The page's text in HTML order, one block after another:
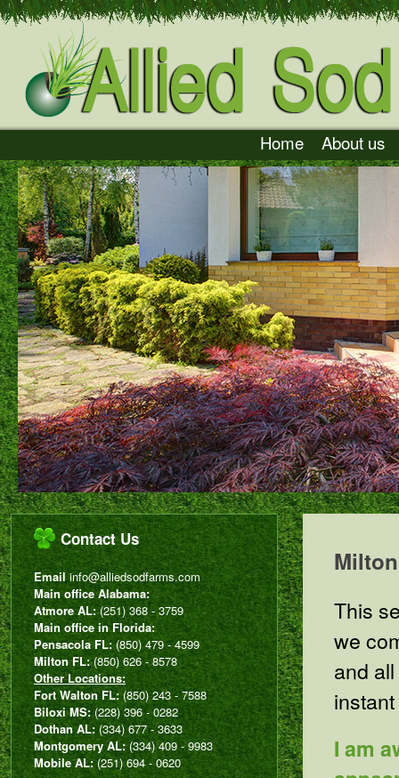
Home About us
Contact Us
Emailinfo@alliedsodfarms.com
Main office Alabama:
Atmore AL:(251) 368 - 3759
Main office in Florida:
Pensacola FL:(850) 479 - 4599
Milton FL:(850) 626 - 8578
Other Locations:
Fort Walton FL:(850) 243 - 7588
Biloxi MS:(228) 396 - 0282
Dothan AL:(334) 677 - 3633
Montgomery AL:(334) 409 - 9983
Mobile AL:(251) 694 - 0620
This
we
and
I am